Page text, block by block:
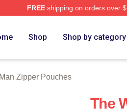
FREEshipping on orders over
Shop Shop by category
Zipper Pouches
The